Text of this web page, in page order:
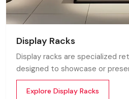
Display Racks
Display racks are specialized
designed to showcase or
commercial spaces. They
systematic manner which
Explore Display Racks